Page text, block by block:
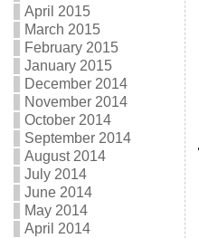
April 2015
March 2015
February 2015
January 2015
December 2014
November 2014
October 2014
September 2014
August 2014
July 2014
June 2014
May 2014
April 2014